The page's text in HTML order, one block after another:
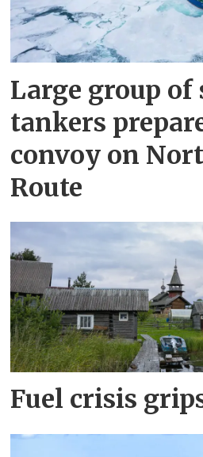
Large group of
tankers
convoy on
Route
Fuel crisis